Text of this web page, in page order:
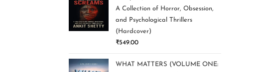
A Collection of Horror, Obsession,
and Psychological Thrillers
(Hardcover)
₹549.00
WHAT MATTERS (VOLUME ONE: